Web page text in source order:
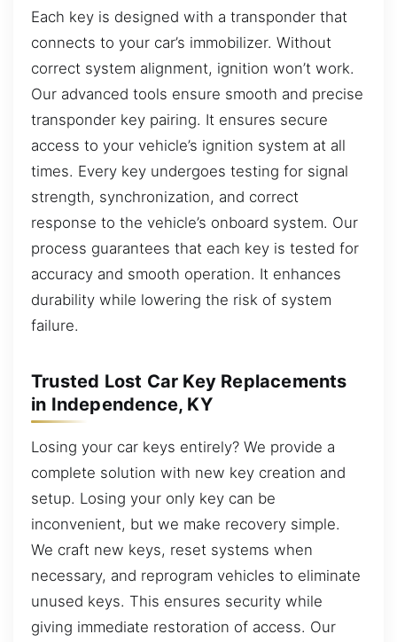
Each key is designed with a transponder that
connects to your car’s immobilizer. Without
correct system alignment, ignition won’t work.
Our advanced tools ensure smooth and precise
transponder key pairing. It ensures secure
access to your vehicle’s ignition system at all
times. Every key undergoes testing for signal
strength, synchronization, and correct
response to the vehicle’s onboard system. Our
process guarantees that each key is tested for
accuracy and smooth operation. It enhances
durability while lowering the risk of system
failure.
Trusted Lost Car Key Replacements
in Independence, KY
Losing your car keys entirely? We provide a
complete solution with new key creation and
setup. Losing your only key can be
inconvenient, but we make recovery simple.
We craft new keys, reset systems when
necessary, and reprogram vehicles to eliminate
unused keys. This ensures security while
giving immediate restoration of access. Our